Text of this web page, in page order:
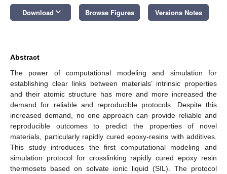
Download keyboard_arrow_down Browse Figures Versions Notes
Abstract
The power of computational modeling and simulation for
establishing clear links between materials’ intrinsic properties
and their atomic structure has more and more increased the
demand for reliable and reproducible protocols. Despite this
increased demand, no one approach can provide reliable and
reproducible outcomes to predict the properties of novel
materials, particularly rapidly cured epoxy-resins with additives.
This study introduces the first computational modeling and
simulation protocol for crosslinking rapidly cured epoxy resin
thermosets based on solvate ionic liquid (SIL). The protocol